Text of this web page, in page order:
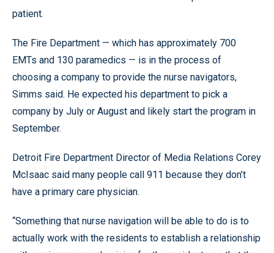
patient.
The Fire Department — which has approximately 700
EMTs and 130 paramedics — is in the process of
choosing a company to provide the nurse navigators,
Simms said. He expected his department to pick a
company by July or August and likely start the program in
September.
Detroit Fire Department Director of Media Relations Corey
McIsaac said many people call 911 because they don’t
have a primary care physician.
“Something that nurse navigation will be able to do is to
actually work with the residents to establish a relationship